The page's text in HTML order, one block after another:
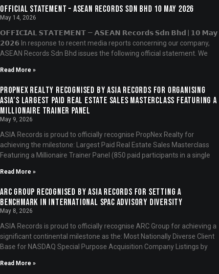
OFFICIAL STATEMENT – ASEAN RECORDS SDN BHD 10 MAY 2026
May 14, 2026
𝗢𝗙𝗙𝗜𝗖𝗜𝗔𝗟 𝗦𝗧𝗔𝗧𝗘𝗠𝗘𝗡𝗧 — 𝗔𝗦𝗘𝗔𝗡 𝗥𝗲𝗰𝗼𝗿𝗱𝘀 𝗦𝗱𝗻 𝗕𝗵𝗱 | 𝟭𝟬 𝗠𝗮𝘆
𝟮𝟬𝟮𝟲 In response to recent media reports concerning our company,
ASEAN Records Sdn Bhd issues the following official statement. We
Read More »
PropNex Realty Recognised by ASIA Records for Organising
Asia’s Largest Paid Real Estate Sales Masterclass Featuring a
Millionaire Trainer Panel
May 9, 2026
ASIA Records is proud to officially recognise PropNex Realty for
achieving the milestone: Largest Paid Real Estate Sales Masterclass
Featuring a Millionaire Trainer Panel (850 paid participants in a single
Read More »
ARC Group Recognised by ASIA Records for Setting a
Benchmark in International SPAC Advisory Diversity
May 8, 2026
ASIA Records is proud to officially recognise ARC Group for achieving a
significant continental milestone as the: Most Nationally Diverse Client
Base for NASDAQ Special Purpose Acquisition Company Listings by
Read More »